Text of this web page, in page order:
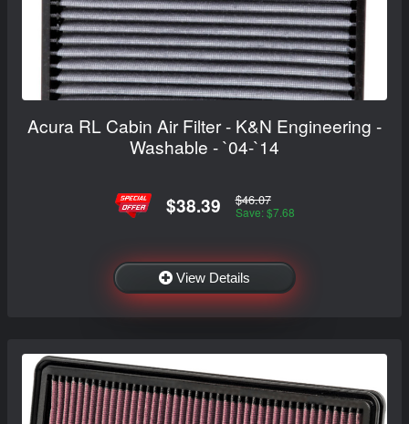
Acura RL Cabin Air Filter - K&N Engineering -
Washable - `04-`14
$38.39 $46.07
Save: $7.68
View Details